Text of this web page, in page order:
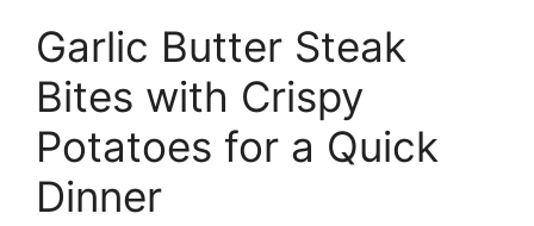
Garlic Butter Steak
Bites with Crispy
Potatoes for a Quick
Dinner